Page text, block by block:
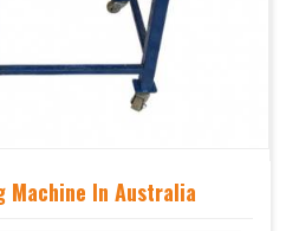
Machine In Australia